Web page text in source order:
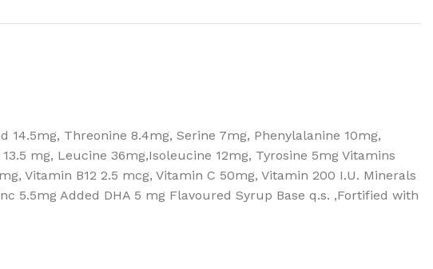
14.5mg, Threonine 8.4mg, Serine 7mg, Phenylalanine 10mg,
mg, Leucine 36mg,Isoleucine 12mg, Tyrosine 5mg Vitamins
Vitamin B12 2.5 mcg, Vitamin C 50mg, Vitamin 200 I.U. Minerals
5.5mg Added DHA 5 mg Flavoured Syrup Base q.s. ,Fortified with